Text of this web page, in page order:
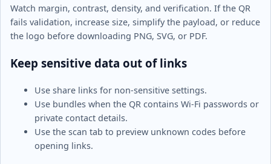
Watch margin, contrast, density, and verification. If the QR
fails validation, increase size, simplify the payload, or reduce
the logo before downloading PNG, SVG, or PDF.
Keep sensitive data out of links
Use share links for non-sensitive settings.
Use bundles when the QR contains Wi-Fi passwords or
private contact details.
Use the scan tab to preview unknown codes before
opening links.